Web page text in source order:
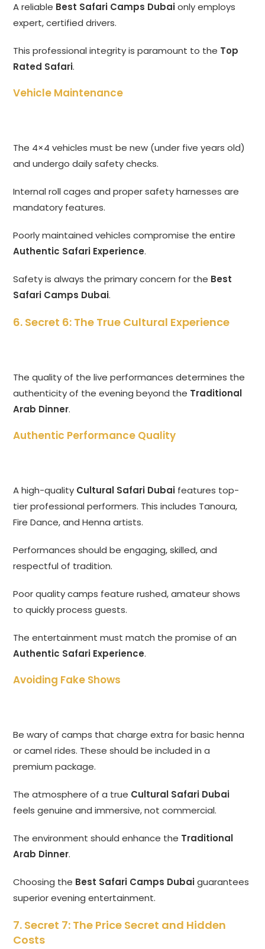
A reliable Best Safari Camps Dubaionly employs
expert, certified drivers.
This professional integrity is paramount to the Top
Rated Safari.
Vehicle Maintenance
The 4×4 vehicles must be new (under five years old)
and undergo daily safety checks.
Internal roll cages and proper safety harnesses are
mandatory features.
Poorly maintained vehicles compromise the entire
Authentic Safari Experience.
Safety is always the primary concern for the Best
Safari Camps Dubai.
6. Secret 6: The True Cultural Experience
The quality of the live performances determines the
authenticity of the evening beyond the Traditional
Arab Dinner.
Authentic Performance Quality
A high-quality Cultural Safari Dubai features top-
tier professional performers. This includes Tanoura,
Fire Dance, and Henna artists.
Performances should be engaging, skilled, and
respectful of tradition.
Poor quality camps feature rushed, amateur shows
to quickly process guests.
The entertainment must match the promise of an
Authentic Safari Experience.
Avoiding Fake Shows
Be wary of camps that charge extra for basic henna
or camel rides. These should be included in a
premium package.
The atmosphere of a true Cultural Safari Dubai
feels genuine and immersive, not commercial.
The environment should enhance the Traditional
Arab Dinner.
Choosing the Best Safari Camps Dubaiguarantees
superior evening entertainment.
7. Secret 7: The Price Secret and Hidden
Costs